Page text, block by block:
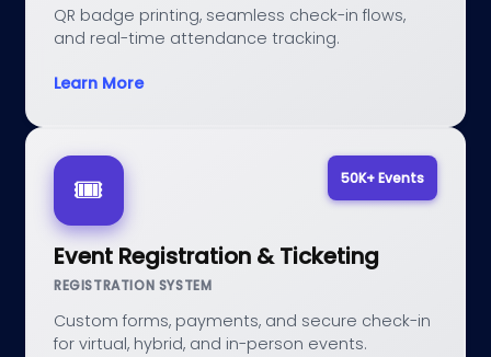
QR badge printing, seamless check-in flows,
and real-time attendance tracking.
Learn More
🎟️ 50K+ Events
Event Registration & Ticketing
REGISTRATION SYSTEM
Custom forms, payments, and secure check-in
for virtual, hybrid, and in-person events.